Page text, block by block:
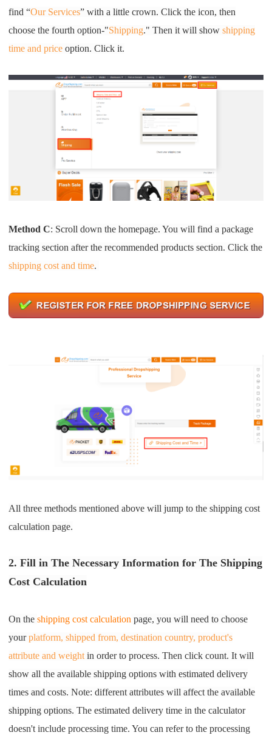
find “Our Services” with a little crown. Click the icon, then
choose the fourth option-"Shipping." Then it will showshipping
time and price option. Click it.
Method C: Scroll down the homepage. You will find a package
tracking section after the recommended products section. Click the
shipping cost and time.
All three methods mentioned above will jump to the shipping cost
calculation page.
2. Fill in The Necessary Information for The Shipping
Cost Calculation
On theshipping cost calculation page, you will need to choose
yourplatform, shipped from, destination country, product's
attribute and weight in order to process. Then click count. It will
show all the available shipping options with estimated delivery
times and costs. Note: different attributes will affect the available
shipping options.The estimated delivery time in the calculator
doesn't include processing time. You can refer to the processing